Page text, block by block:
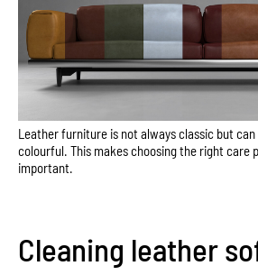
Leather furniture is not always classic but can
colourful. This makes choosing the right care
important.
Cleaning leather